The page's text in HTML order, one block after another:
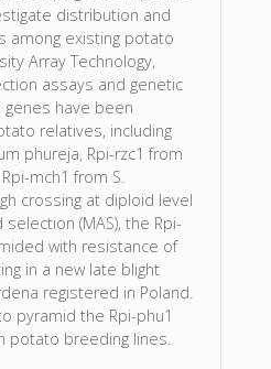
distribution and
among existing potato
Array Technology,
assays and genetic
genes have been
relatives, including
phureja, Rpi-rzc1 from
mch1 from S.
crossing at diploid level
(MAS), the Rpi-
with resistance of
in a new late blight
registered in Poland.
pyramid the Rpi-phu1
potato breeding lines.